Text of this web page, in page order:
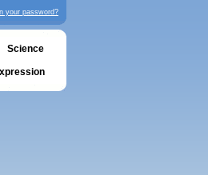
your password?
Science